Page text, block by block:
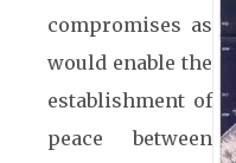
compromises as
would enable the
establishment of
peace between